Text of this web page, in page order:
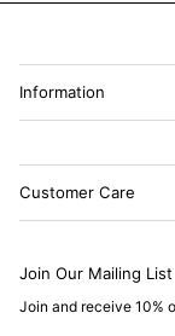
Information
Customer Care
Join Our Mailing List
Join and receive 10%